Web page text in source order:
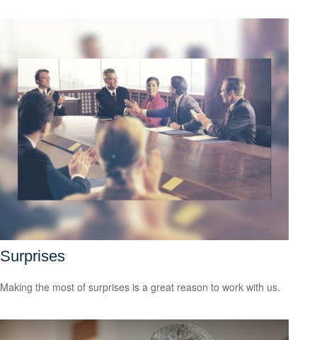
Surprises
Making the most of surprises is a great reason to work with us.